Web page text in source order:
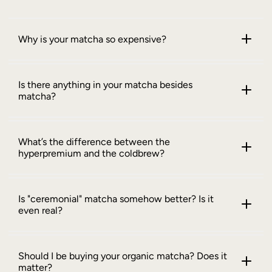
Why is your matcha so expensive?
Is there anything in your matcha besides
matcha?
What’s the difference between the
hyperpremium and the coldbrew?
Is "ceremonial" matcha somehow better? Is it
even real?
Should I be buying your organic matcha? Does it
matter?